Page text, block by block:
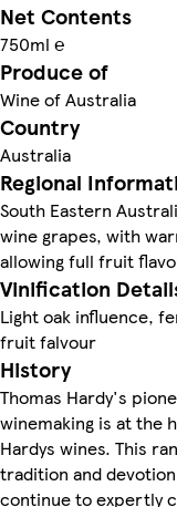
Net Contents
750ml ℮
Produce of
Wine of Australia
Country
Australia
Regional
South Eastern
wine grapes, with
allowing full fruit
Vinification
Light oak influence,
fruit falvour
History
Thomas Hardy's
winemaking is at the
Hardys wines. This
tradition and
continue to expertly